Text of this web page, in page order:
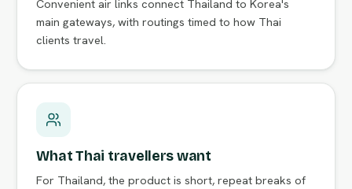
Convenient air links connect Thailand to Korea's
main gateways, with routings timed to how Thai
clients travel.
What Thai travellers want
For Thailand, the product is short, repeat breaks of